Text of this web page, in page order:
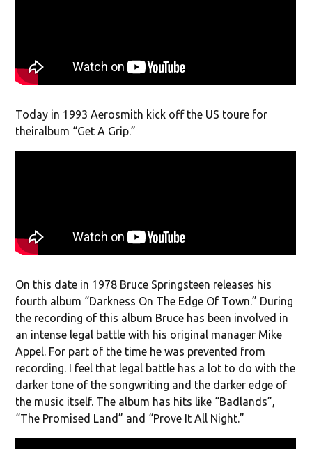
Today in 1993 Aerosmith kick off the US toure for
theiralbum “Get A Grip.”
On this date in 1978 Bruce Springsteen releases his
fourth album “Darkness On The Edge Of Town.” During
the recording of this album Bruce has been involved in
an intense legal battle with his original manager Mike
Appel. For part of the time he was prevented from
recording. I feel that legal battle has a lot to do with the
darker tone of the songwriting and the darker edge of
the music itself. The album has hits like “Badlands”,
“The Promised Land” and “Prove It All Night.”